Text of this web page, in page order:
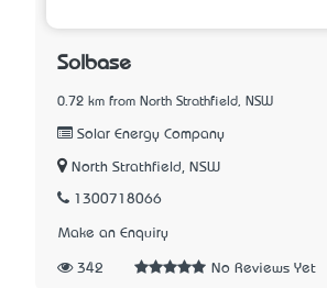
Solbase
0.72 km from North Strathfield, NSW
Solar Energy Company
North Strathfield, NSW
1300718066
Make an Enquiry
342 No Reviews Yet